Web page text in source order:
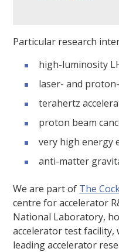
Particular research
high-luminosity
laser- and
terahertz
proton beam
very high energy
anti-matter
We are part of The
centre for accelerator
National Laboratory,
accelerator test
leading accelerator